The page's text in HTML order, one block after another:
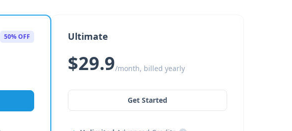
50% OFF Ultimate
$29.9/month, billed yearly
Get Started